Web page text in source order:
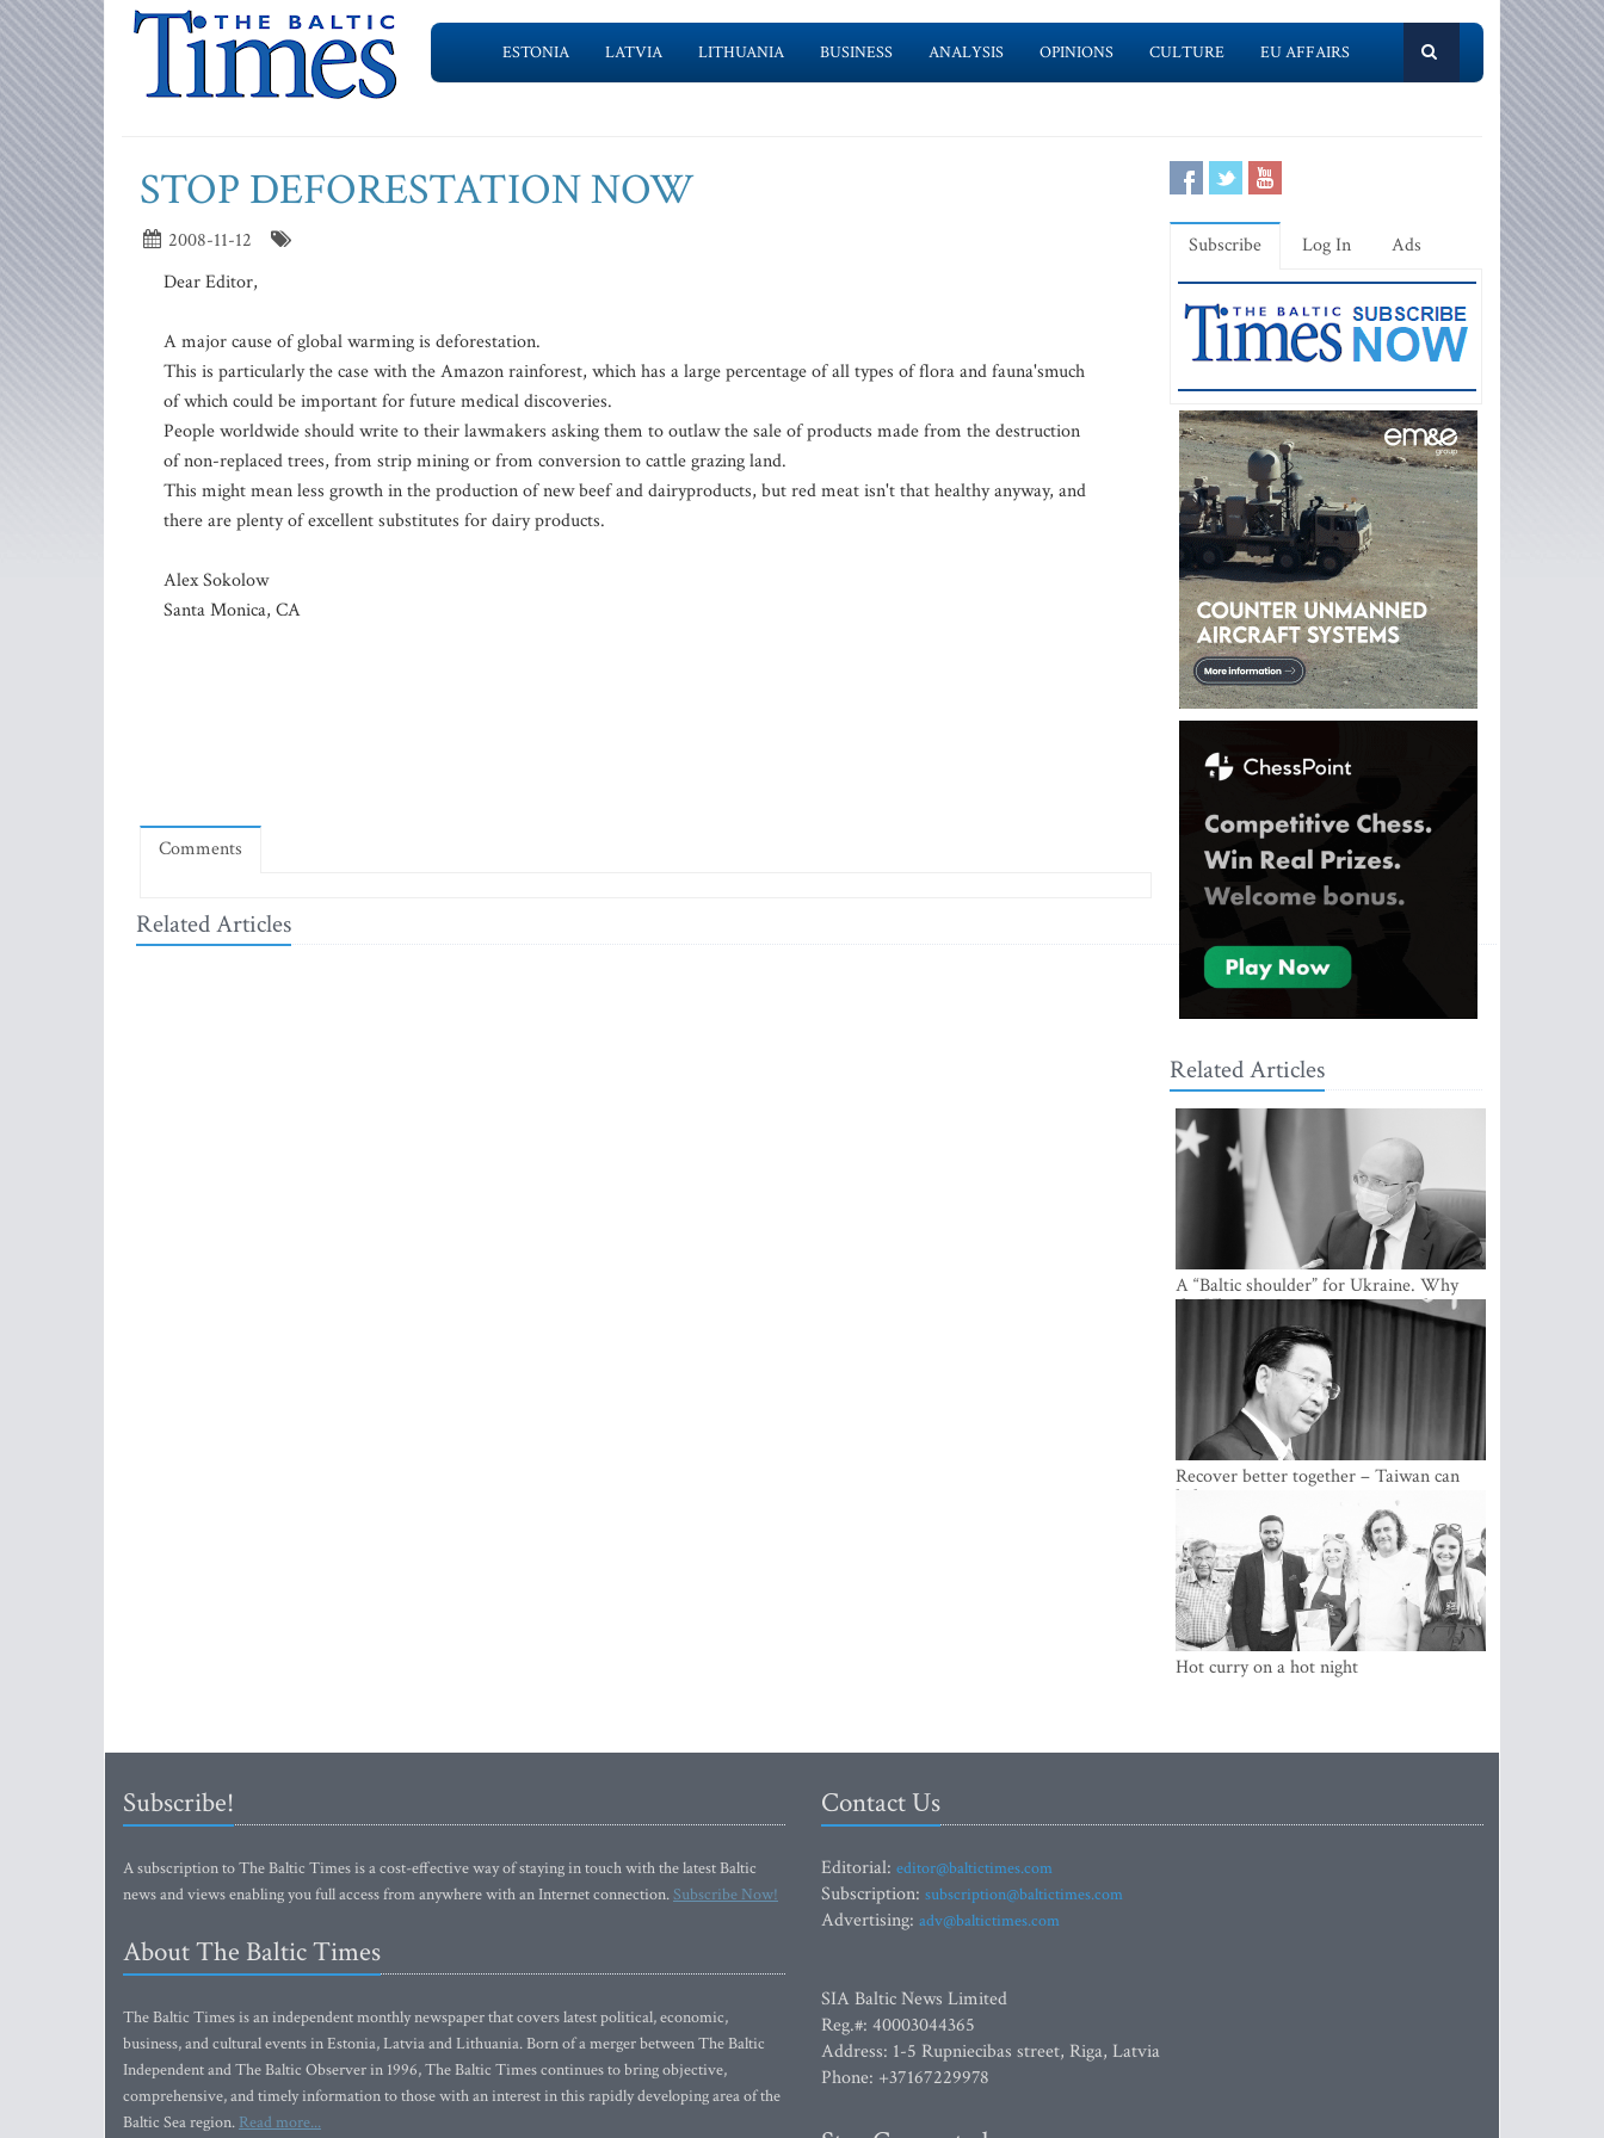
ESTONIA LATVIA LITHUANIA BUSINESS ANALYSIS OPINIONS CULTURE EU AFFAIRS
STOP DEFORESTATION NOW
2008-11-12
Dear Editor,
A major cause of global warming is deforestation.
This is particularly the case with the Amazon rainforest, which has a large percentage of all types of flora and fauna'smuch
of which could be important for future medical discoveries.
People worldwide should write to their lawmakers asking them to outlaw the sale of products made from the destruction
of non-replaced trees, from strip mining or from conversion to cattle grazing land.
This might mean less growth in the production of new beef and dairyproducts, but red meat isn't that healthy anyway, and
there are plenty of excellent substitutes for dairy products.
Alex Sokolow
Santa Monica, CA
Comments
Related Articles
Subscribe Log In Ads
Related Articles
A “Baltic shoulder” for Ukraine. Why
the Ukrainian government considers
cooperation with the Baltic States a
strategic priority
Recover better together – Taiwan can
help
Hot curry on a hot night
Subscribe!
A subscription to The Baltic Times is a cost-effective way of staying in touch with the latest Baltic
news and views enabling you full access from anywhere with an Internet connection.Subscribe Now!
About The Baltic Times
The Baltic Times is an independent monthly newspaper that covers latest political, economic,
business, and cultural events in Estonia, Latvia and Lithuania. Born of a merger between The Baltic
Independent and The Baltic Observer in 1996, The Baltic Times continues to bring objective,
comprehensive, and timely information to those with an interest in this rapidly developing area of the
Baltic Sea region. Read more...
Contact Us
Editorial: editor@baltictimes.com
Subscription: subscription@baltictimes.com
Advertising: adv@baltictimes.com
SIA Baltic News Limited
Reg.#: 40003044365
Address: 1-5 Rupniecibas street, Riga, Latvia
Phone: +37167229978